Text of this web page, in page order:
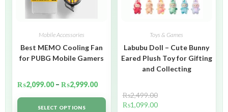
Mobile Accessories
Best MEMO Cooling Fan
for PUBG Mobile Gamers
₨2,099.00 – ₨2,999.00
SELECT OPTIONS
Toys & Games
Labubu Doll – Cute Bunny
Eared Plush Toy for Gifting
and Collecting
₨2,499.00
₨1,099.00